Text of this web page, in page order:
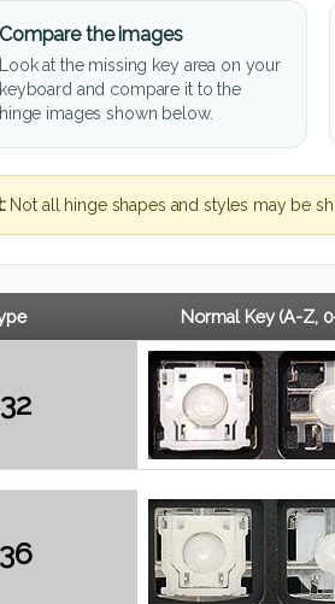
Compare the images
Look at the missing key area on your
keyboard and compare it to the
hinge images shown below.
Not all hinge shapes and styles may be
Normal Key (A-Z,